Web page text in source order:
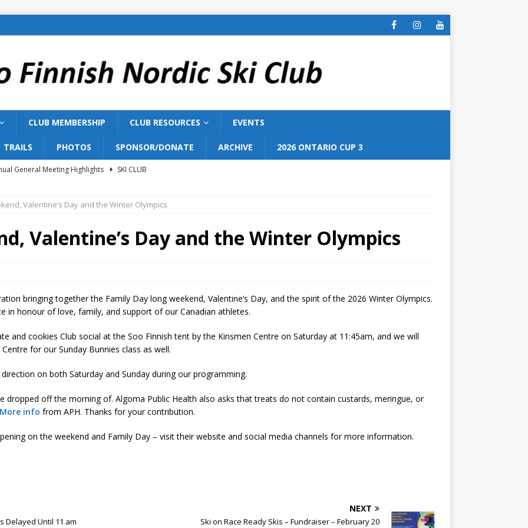
CLUB MEMBERSHIP CLUB RESOURCES EVENTS
TRAILS PHOTOS SPONSOR/DONATE ARCHIVE 2026 ONTARIO CUP 3
General Meeting Highlights
SKI CLUB
Nordic Ski Club to Host 2027 Bill Gairdner Canadian Masters
AGM
Survey
SKI CLUB
Valentine’s Day and the Winter Olympics
Valentine’s Day and the Winter Olympics
bringing together the Family Day long weekend, Valentine’s Day, and the spirit of the 2026 Winter Olympics.
in honour of love, family, and support of our Canadian athletes.
and cookies Club social at the Soo Finnish tent by the Kinsmen Centre on Saturday at 11:45am, and we will
for our Sunday Bunnies class as well.
direction on both Saturday and Sunday during our programming.
dropped off the morning of. Algoma Public Health also asks that treats do not contain custards, meringue, or
More info from APH. Thanks for your contribution.
on the weekend and Family Day – visit their website and social media channels for more information.
Delayed Until 11 am
NEXT
Ski on Race Ready Skis – Fundraiser – February 20